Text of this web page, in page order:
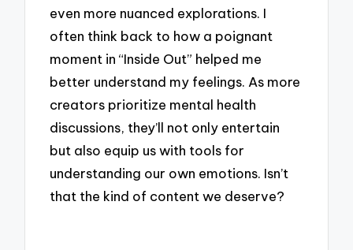
even more nuanced explorations. I
often think back to how a poignant
moment in “Inside Out” helped me
better understand my feelings. As more
creators prioritize mental health
discussions, they’ll not only entertain
but also equip us with tools for
understanding our own emotions. Isn’t
that the kind of content we deserve?